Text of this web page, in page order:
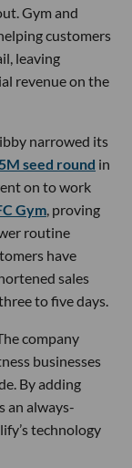
Gym and
customers
leaving
revenue on the
narrowed its
seed round in
on to work
Gym, proving
routine
have
sales
to five days.
company
businesses
By adding
an always-
technology